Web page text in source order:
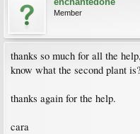
Member
thanks so much for all the
know what the second plant is?
thanks again for the help.
cara